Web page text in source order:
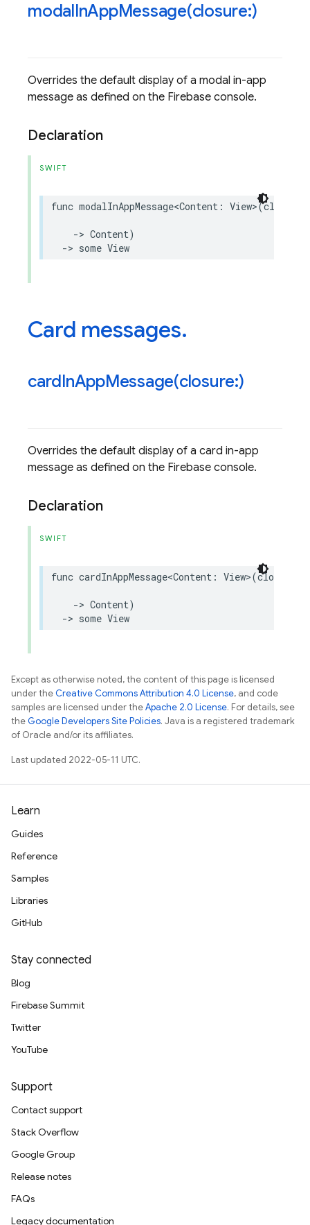
modalInAppMessage(closure:)
Overrides the default display of a modal in-app
message as defined on the Firebase console.
Declaration
SWIFT
func modalInAppMessage<Content : View>(closure
-> Content)
-> some View
Card messages.
cardInAppMessage(closure:)
Overrides the default display of a card in-app
message as defined on the Firebase console.
Declaration
SWIFT
func cardInAppMessage<Content : View>(closure
-> Content)
-> some View
Except as otherwise noted, the content of this page is licensed
under theCreative Commons Attribution 4.0 License, and code
samples are licensed under theApache 2.0 License. For details, see
theGoogle Developers Site Policies. Java is a registered trademark
of Oracle and/or its affiliates.
Last updated 2022-05-11 UTC.
Learn
Guides
Reference
Samples
Libraries
GitHub
Stay connected
Blog
Firebase Summit
Twitter
YouTube
Support
Contact support
Stack Overflow
Google Group
Release notes
FAQs
Legacy documentation